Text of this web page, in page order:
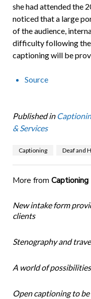
she had attended the
noticed that a large
of the audience,
difficulty following the
captioning will be
Source
Published in
& Services
Captioning Deaf and
More from Captioning
New intake form
clients
Stenography and
A world of
Open captioning to